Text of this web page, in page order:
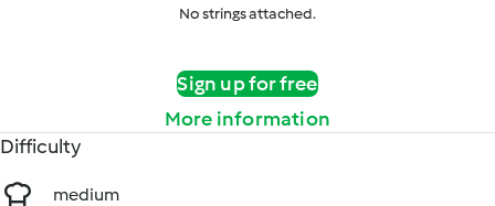
No strings attached.
Sign up for free
More information
Difficulty
medium